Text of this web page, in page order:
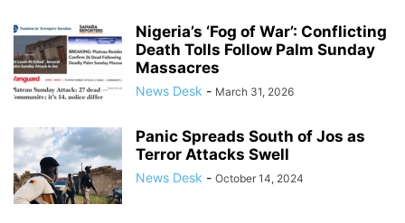
Nigeria’s ‘Fog of War’: Conflicting
Death Tolls Follow Palm Sunday
Massacres
News Desk - March 31, 2026
Panic Spreads South of Jos as
Terror Attacks Swell
News Desk - October 14, 2024